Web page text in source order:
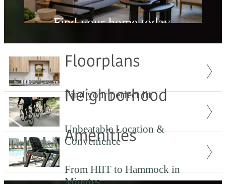
Find your home today.
Check Availability
Floorplans
Find your perfect fit
Neighborhood
Unbeatable Location &
Convenience
Amenities
From HIIT to Hammock in
Minutes